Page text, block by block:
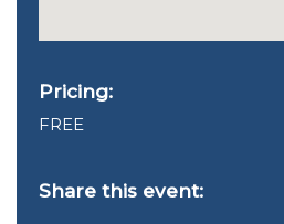
Pricing:
FREE
Share this event: